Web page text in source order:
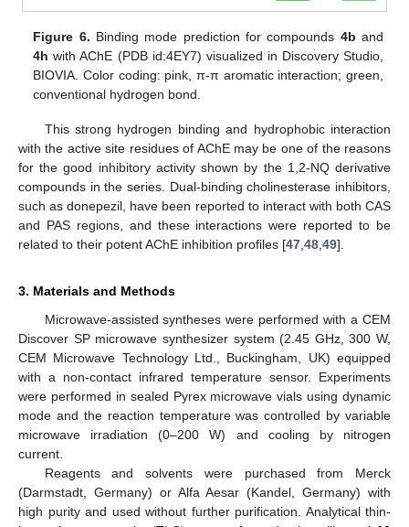
Figure 6. Binding mode prediction for compounds 4b and
4h with AChE (PDB id:4EY7) visualized in Discovery Studio,
BIOVIA. Color coding: pink, π-π aromatic interaction; green,
conventional hydrogen bond.
This strong hydrogen binding and hydrophobic interaction
with the active site residues of AChE may be one of the reasons
for the good inhibitory activity shown by the 1,2-NQ derivative
compounds in the series. Dual-binding cholinesterase inhibitors,
such as donepezil, have been reported to interact with both CAS
and PAS regions, and these interactions were reported to be
related to their potent AChE inhibition profiles [47,48,49].
3. Materials and Methods
Microwave-assisted syntheses were performed with a CEM
Discover SP microwave synthesizer system (2.45 GHz, 300 W,
CEM Microwave Technology Ltd., Buckingham, UK) equipped
with a non-contact infrared temperature sensor. Experiments
were performed in sealed Pyrex microwave vials using dynamic
mode and the reaction temperature was controlled by variable
microwave irradiation (0–200 W) and cooling by nitrogen
current.
Reagents and solvents were purchased from Merck
(Darmstadt, Germany) or Alfa Aesar (Kandel, Germany) with
high purity and used without further purification. Analytical thin-